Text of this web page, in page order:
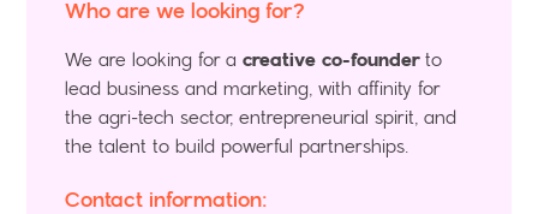
Who are we looking for?
We are looking for acreative co-founderto
lead business and marketing, with affinity for
the agri-tech sector, entrepreneurial spirit, and
the talent to build powerful partnerships.
Contact information: